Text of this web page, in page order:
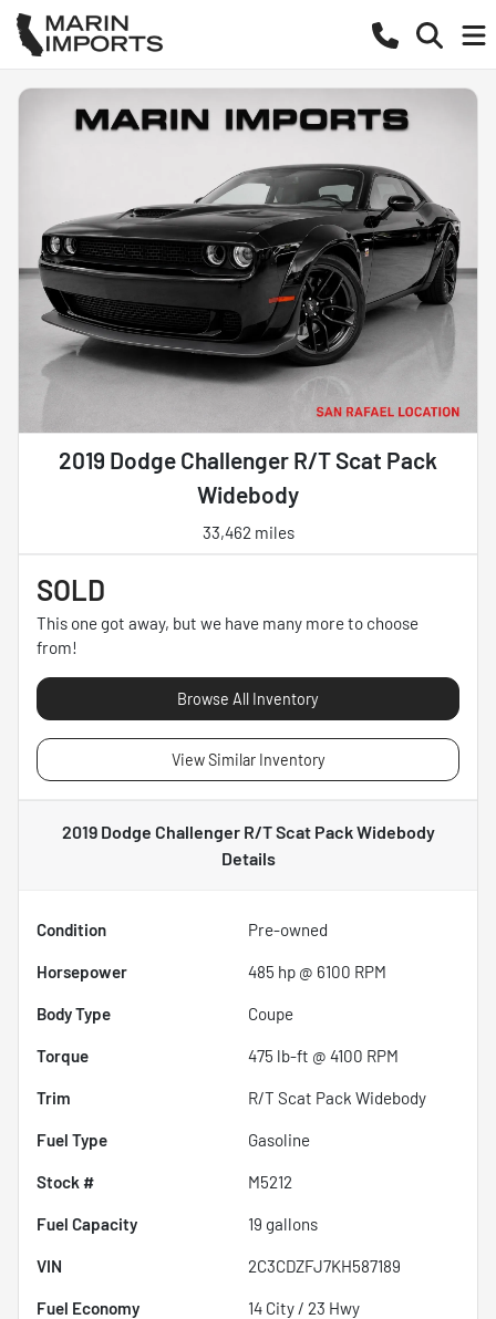
2019 Dodge Challenger R/T Scat Pack
Widebody
33,462 miles
SOLD
This one got away, but we have many more to choose
from!
Browse All Inventory
View Similar Inventory
2019 Dodge Challenger R/T Scat Pack Widebody
Details
Condition Pre-owned
Horsepower 485 hp @ 6100 RPM
Body Type Coupe
Torque 475 lb-ft @ 4100 RPM
Trim R/T Scat Pack Widebody
Fuel Type Gasoline
Stock # M5212
Fuel Capacity 19 gallons
VIN 2C3CDZFJ7KH587189
Fuel Economy 14 City / 23 Hwy